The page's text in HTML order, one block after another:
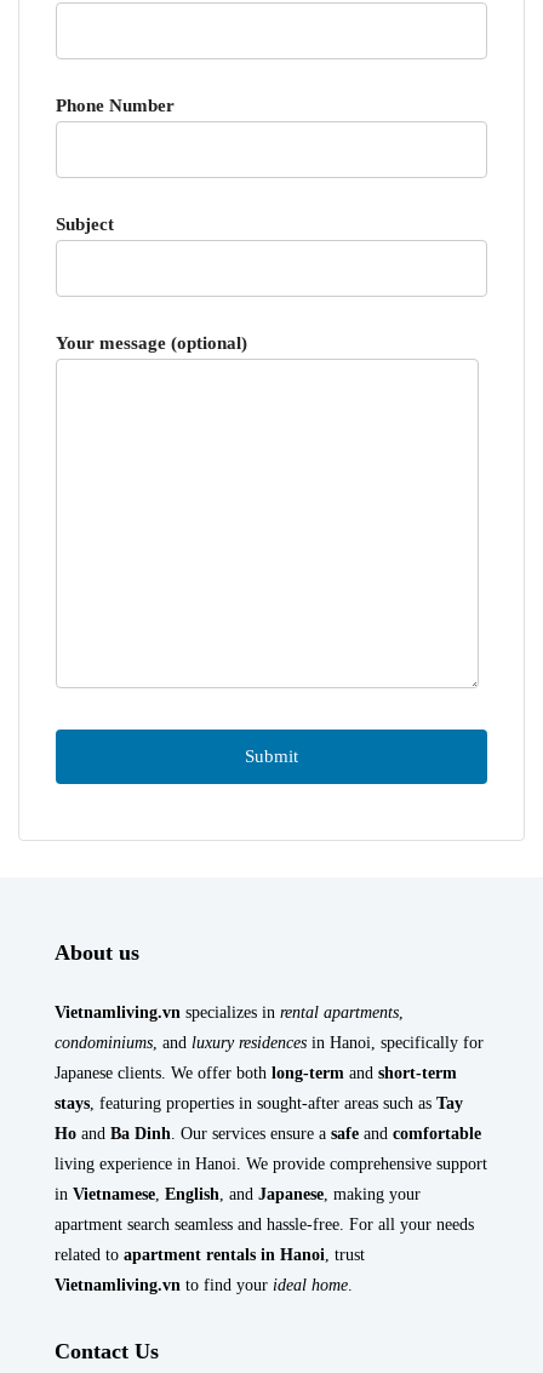
Phone Number
Subject
Your message (optional)
About us
Vietnamliving.vn specializes in rental apartments
condominiums , and luxury residences in Hanoi, specifically for
Japanese clients. We offer both long-term and short-term
stays , featuring properties in sought-after areas such as Tay
Ho and Ba Dinh . Our services ensure a safe and comfortable
living experience in Hanoi. We provide comprehensive support
in Vietnamese English , and Japanese , making your
apartment search seamless and hassle-free. For all your needs
related to apartment rentals in Hanoi , trust
Vietnamliving.vn to find your ideal home
Contact Us